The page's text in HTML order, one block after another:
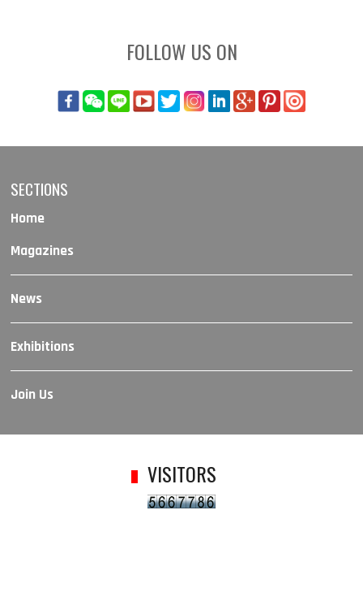
FOLLOW US ON
SECTIONS
Home
Magazines
News
Exhibitions
Join Us
VISITORS